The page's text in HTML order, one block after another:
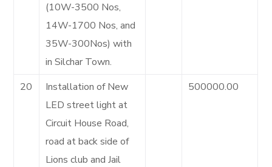
(10W-3500 Nos,
14W-1700 Nos, and
35W-300Nos) with
in Silchar Town.
20
Installation of New
LED street light at
Circuit House Road,
road at back side of
Lions club and Jail
500000.00